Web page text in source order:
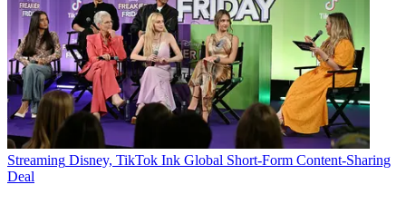
Streaming Disney, TikTok Ink Global Short-Form Content-Sharing
Deal